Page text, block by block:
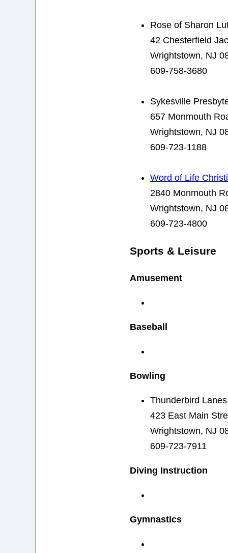
Rose of Sharon
42 Chesterfield
Wrightstown, NJ
609-758-3680
Sykesville
657 Monmouth
Wrightstown, NJ
609-723-1188
Word of Life
2840 Monmouth
Wrightstown, NJ
609-723-4800
Sports & Leisure
Amusement
Baseball
Bowling
Thunderbird Lanes
423 East Main
Wrightstown, NJ
609-723-7911
Diving Instruction
Gymnastics